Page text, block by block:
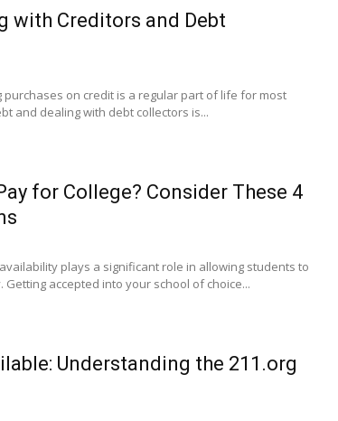
with Creditors and Debt
purchases on credit is a regular part of life for most
and dealing with debt collectors is...
for College? Consider These 4
availability plays a significant role in allowing students to
accepted into your school of choice...
Understanding the 211.org